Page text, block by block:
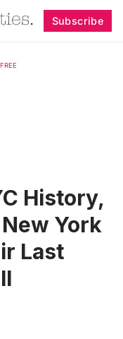
Subscribe
History,
York
Last